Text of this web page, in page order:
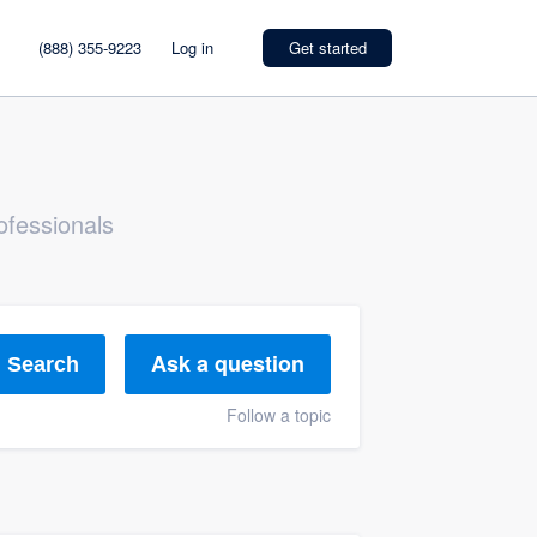
(888) 355-9223 Log in Get started
Search Ask a question
Follow a topic